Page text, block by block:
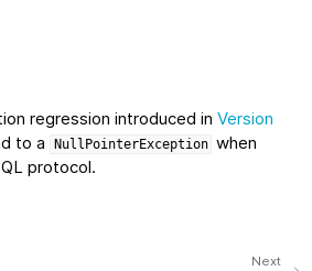
regression introduced inVersion
to a NullPointerException when
protocol.
Next